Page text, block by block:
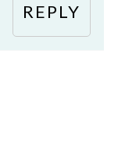
REPLY